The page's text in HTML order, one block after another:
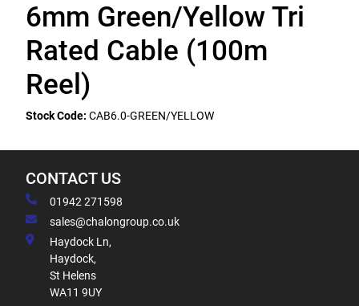
6mm Green/Yellow Tri
Rated Cable (100m
Reel)
Stock Code: CAB6.0-GREEN/YELLOW
CONTACT US
01942 271598
sales@chalongroup.co.uk
Haydock Ln,
Haydock,
St Helens
WA11 9UY